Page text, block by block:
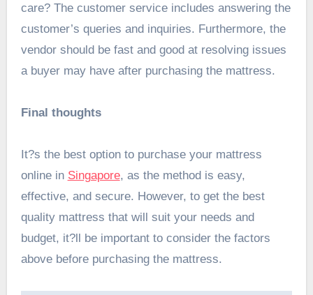
care? The customer service includes answering the
customer’s queries and inquiries. Furthermore, the
vendor should be fast and good at resolving issues
a buyer may have after purchasing the mattress.
Final thoughts
It?s the best option to purchase your mattress
online in Singapore, as the method is easy,
effective, and secure. However, to get the best
quality mattress that will suit your needs and
budget, it?ll be important to consider the factors
above before purchasing the mattress.